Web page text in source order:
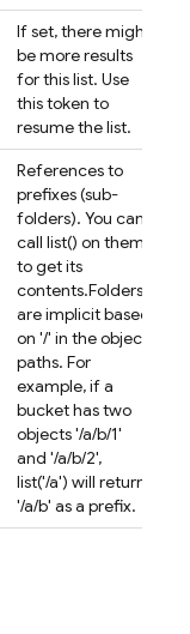
If set, there might
be more results
for this list. Use
this token to
resume the list.
References to
prefixes (sub-
folders). You can
call list() on them
to get its
contents.Folders
are implicit based
on '/' in the object
paths. For
example, if a
bucket has two
objects '/a/b/1'
and '/a/b/2',
list('/a') will return
'/a/b' as a prefix.